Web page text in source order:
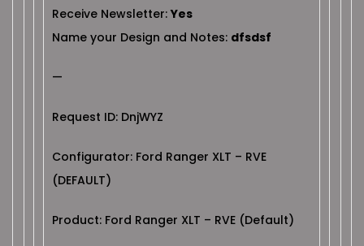
Receive Newsletter:Yes
Name your Design and Notes: dfsdsf
—
Request ID: DnjWYZ
Configurator: Ford Ranger XLT – RVE
(DEFAULT)
Product: Ford Ranger XLT – RVE (Default)